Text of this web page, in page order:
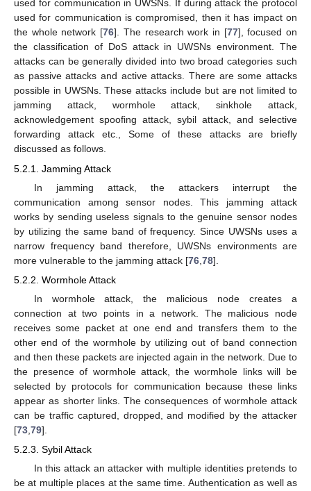
used for communication in UWSNs. If during attack the protocol
used for communication is compromised, then it has impact on
the whole network [76]. The research work in [77], focused on
the classification of DoS attack in UWSNs environment. The
attacks can be generally divided into two broad categories such
as passive attacks and active attacks. There are some attacks
possible in UWSNs. These attacks include but are not limited to
jamming attack, wormhole attack, sinkhole attack,
acknowledgement spoofing attack, sybil attack, and selective
forwarding attack etc., Some of these attacks are briefly
discussed as follows.
5.2.1. Jamming Attack
In jamming attack, the attackers interrupt the
communication among sensor nodes. This jamming attack
works by sending useless signals to the genuine sensor nodes
by utilizing the same band of frequency. Since UWSNs uses a
narrow frequency band therefore, UWSNs environments are
more vulnerable to the jamming attack [76 78].
5.2.2. Wormhole Attack
In wormhole attack, the malicious node creates a
connection at two points in a network. The malicious node
receives some packet at one end and transfers them to the
other end of the wormhole by utilizing out of band connection
and then these packets are injected again in the network. Due to
the presence of wormhole attack, the wormhole links will be
selected by protocols for communication because these links
appear as shorter links. The consequences of wormhole attack
can be traffic captured, dropped, and modified by the attacker
[73 79].
5.2.3. Sybil Attack
In this attack an attacker with multiple identities pretends to
be at multiple places at the same time. Authentication as well as